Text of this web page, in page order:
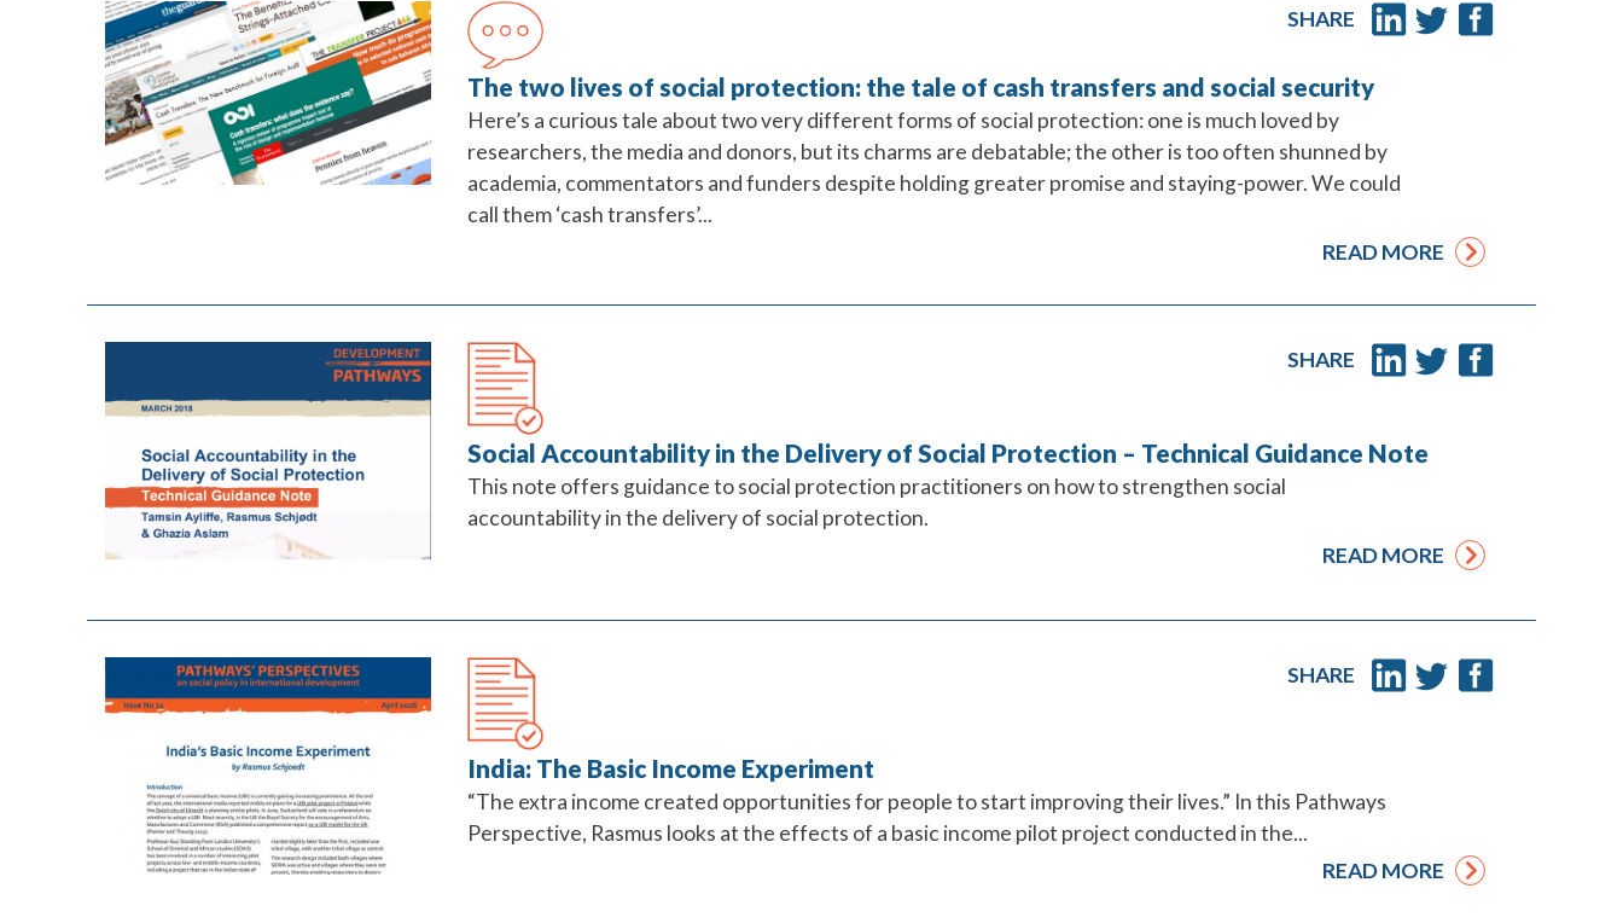
SHARE
The two lives of social protection: the tale of cash transfers and social security
Here’s a curious tale about two very different forms of social protection: one is much loved by
researchers, the media and donors, but its charms are debatable; the other is too often shunned by
academia, commentators and funders despite holding greater promise and staying-power. We could
call them ‘cash transfers’...
READ MORE
SHARE
Social Accountability in the Delivery of Social Protection – Technical Guidance Note
This note offers guidance to social protection practitioners on how to strengthen social
accountability in the delivery of social protection.
READ MORE
SHARE
India: The Basic Income Experiment
“The extra income created opportunities for people to start improving their lives.” In this Pathways
Perspective, Rasmus looks at the effects of a basic income pilot project conducted in the...
READ MORE